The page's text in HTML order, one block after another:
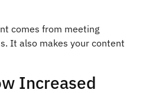
comes from meeting
It also makes your content
Increased